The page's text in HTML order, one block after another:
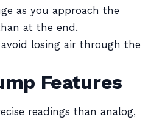
as you approach the
at the end.
losing air through the
Features
readings than analog,